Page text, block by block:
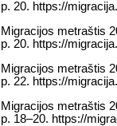
p. 20. https://
Migracijos metraštis
p. 20. https://
Migracijos metraštis
p. 22. https://
Migracijos metraštis
p. 18–20. https://